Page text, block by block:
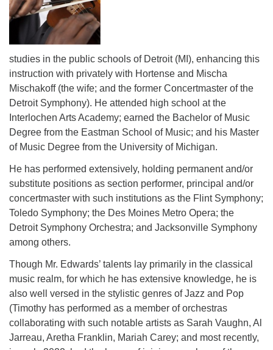
studies in the public schools of Detroit (MI), enhancing this
instruction with privately with Hortense and Mischa
Mischakoff (the wife; and the former Concertmaster of the
Detroit Symphony). He attended high school at the
Interlochen Arts Academy; earned the Bachelor of Music
Degree from the Eastman School of Music; and his Master
of Music Degree from the University of Michigan.
He has performed extensively, holding permanent and/or
substitute positions as section performer, principal and/or
concertmaster with such institutions as the Flint Symphony;
Toledo Symphony; the Des Moines Metro Opera; the
Detroit Symphony Orchestra; and Jacksonville Symphony
among others.
Though Mr. Edwards’ talents lay primarily in the classical
music realm, for which he has extensive knowledge, he is
also well versed in the stylistic genres of Jazz and Pop
(Timothy has performed as a member of orchestras
collaborating with such notable artists as Sarah Vaughn, Al
Jarreau, Aretha Franklin, Mariah Carey; and most recently,